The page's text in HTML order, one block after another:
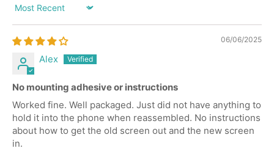
Sort by
06/06/2025
Alex
No mounting adhesive or instructions
Worked fine. Well packaged. Just did not have anything to
hold it into the phone when reassembled. No instructions
about how to get the old screen out and the new screen
in.